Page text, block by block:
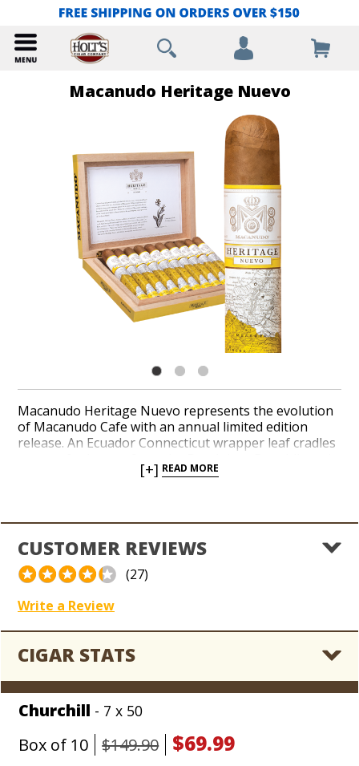
Macanudo Heritage Nuevo
Macanudo Heritage Nuevo represents the evolution
of Macanudo Cafe with an annual limited edition
release. An Ecuador Connecticut wrapper leaf cradles
San Andrés, in addition to select Nicaraguan long-
with smooth and mellow flavor with a toasty
aftertaste. Add a rare gem from Macanudo to your
coolerdor at a huge sub-wholesale discount. Frugal
aficionados can feast on a jackpot stash of Macanudo
Heritage Nuevo boxes straight from the Holt’s meat
grinder, friends!
[+] READ MORE
CUSTOMER REVIEWS
(27)
Write a Review
CIGAR STATS
Churchill - 7 x 50
Box of 10 $149.90 $69.99